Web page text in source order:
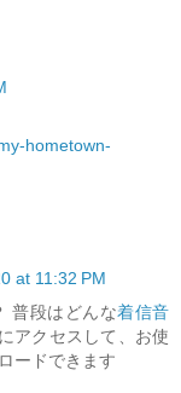
hometown-
at 11:32 PM
普段はどんな着信音
アクセスして、お使
ードできます